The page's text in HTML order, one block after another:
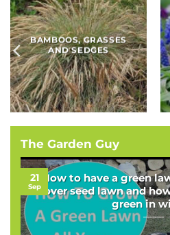
BAMBOOS, GRASSES
AND SEDGES
The Garden Guy
How to have a green
over seed lawn and
green in
21
Sep